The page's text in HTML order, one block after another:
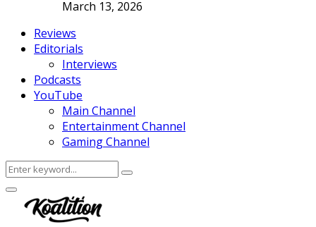
March 13, 2026
Reviews
Editorials
Interviews
Podcasts
YouTube
Main Channel
Entertainment Channel
Gaming Channel
Search
for:
Search
Facebook
Twitter
Instagram
Youtube
Primary
Menu